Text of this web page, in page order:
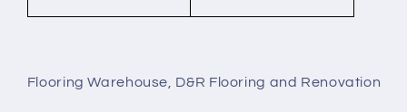
Flooring Warehouse, D&R Flooring and Renovation